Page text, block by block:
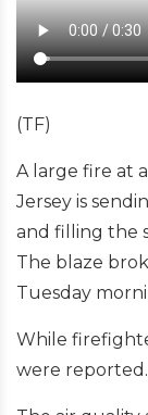
(TF)
A large fire at
Jersey is
and filling the
The blaze
Tuesday
While
were reported.